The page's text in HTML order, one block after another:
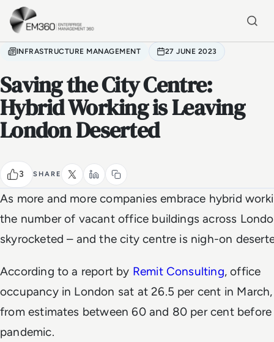
Skip to main content
INFRASTRUCTURE MANAGEMENT 27 JUNE 2023
Saving the City Centre:
Hybrid Working is Leaving
London Deserted
3 SHARE
As more and more companies embrace hybrid
the number of vacant office buildings across
skyrocketed – and the city centre is nigh-on
According to a report by Remit Consulting, office
occupancy in London sat at 26.5 per cent in
from estimates between 60 and 80 per cent
pandemic.